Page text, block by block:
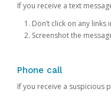
If you receive a text
Don’t click on any links
Screenshot the
Phone call
If you receive a suspicious